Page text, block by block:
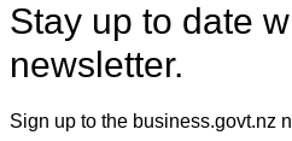
Stay up to date
newsletter.
Sign up to the business.govt.nz